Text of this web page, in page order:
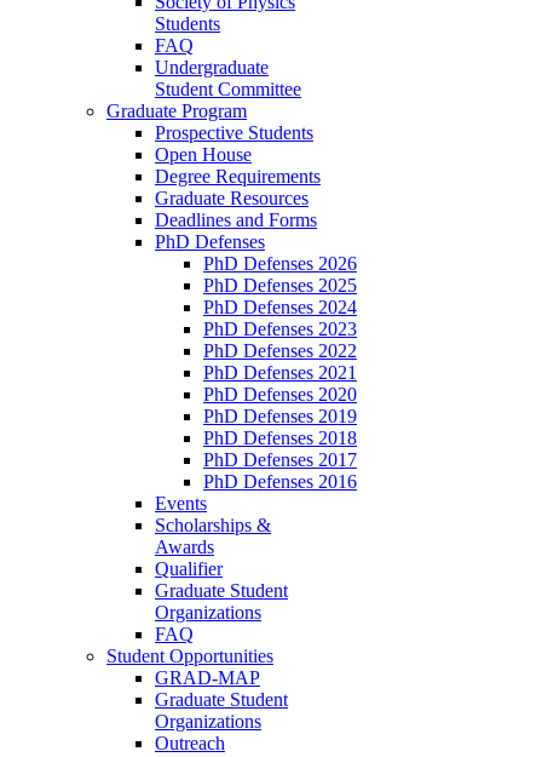
Students
FAQ
Undergraduate
Student Committee
Graduate Program
Prospective Students
Open House
Degree Requirements
Graduate Resources
Deadlines and Forms
PhD Defenses
PhD Defenses 2026
PhD Defenses 2025
PhD Defenses 2024
PhD Defenses 2023
PhD Defenses 2022
PhD Defenses 2021
PhD Defenses 2020
PhD Defenses 2019
PhD Defenses 2018
PhD Defenses 2017
PhD Defenses 2016
Events
Scholarships &
Awards
Qualifier
Graduate Student
Organizations
FAQ
Student Opportunities
GRAD-MAP
Graduate Student
Organizations
Outreach